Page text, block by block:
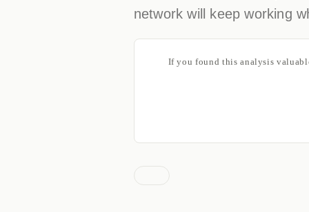
network will keep working
If you found this analysis